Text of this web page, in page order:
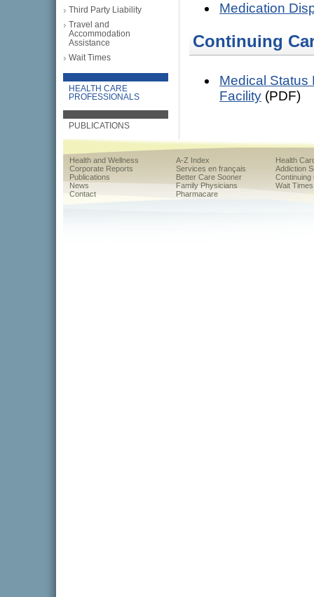
Third Party Liability
Travel and
Accommodation
Assistance
Wait Times
HEALTH CARE
PROFESSIONALS
PUBLICATIONS
Medication
Continuing
Medical Status
Facility (PDF)
Health and Wellness
Corporate Reports
Publications
News
Contact
A-Z Index
Services en français
Better Care Sooner
Family Physicians
Pharmacare
Health
Addiction
Continuing
Wait Times